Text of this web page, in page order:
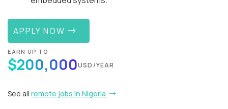
APPLY NOW
EARN UP TO
$200,000USD/YEAR
See all remote jobs in Nigeria